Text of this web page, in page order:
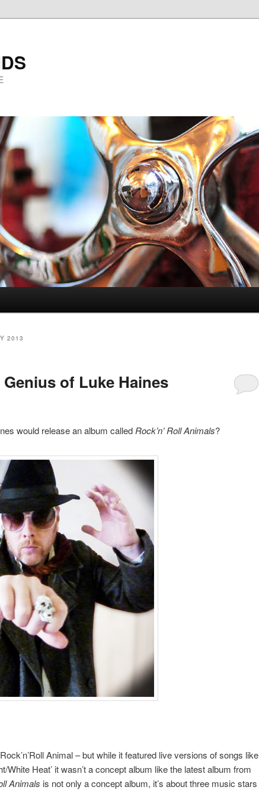
2013
of Luke Haines
would release an album called Rock’n’ Roll Animals?
Animal – but while it featured live versions of songs like
White Heat’ it wasn’t a concept album like the latest album from
Animals is not only a concept album, it’s about three music stars